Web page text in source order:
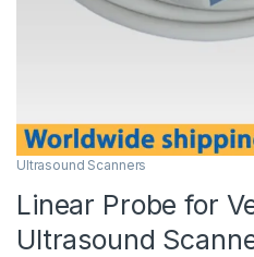
Ultrasound Scanners
Linear Probe for
Ultrasound